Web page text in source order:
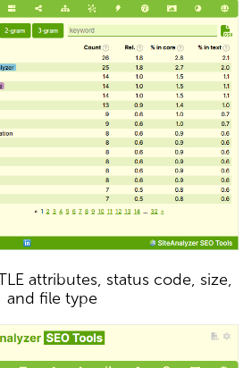
attributes, status code, size,
and file type